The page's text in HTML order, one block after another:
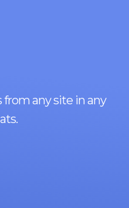
any site in any